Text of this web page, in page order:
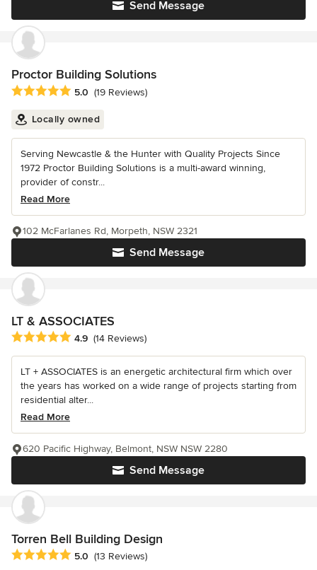
Send Message
Proctor Building Solutions
Average rating: 5 out of 5 stars
5.0 (19 Reviews)
Locally owned
Serving Newcastle & the Hunter with Quality Projects Since
1972 Proctor Building Solutions is a multi-award winning,
provider of constr...
Read More
Send Message
102 McFarlanes Rd, Morpeth, NSW 2321
LT & ASSOCIATES
Average rating: 4.9 out of 5 stars
4.9 (14 Reviews)
LT + ASSOCIATES is an energetic architectural firm which over
the years has worked on a wide range of projects starting from
residential alter...
Read More
Send Message
620 Pacific Highway, Belmont, NSW NSW 2280
Torren Bell Building Design
Average rating: 5 out of 5 stars
5.0 (13 Reviews)